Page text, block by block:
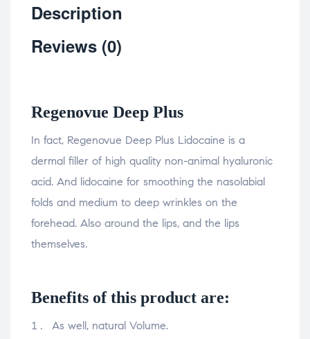
Description
Reviews (0)
Regenovue Deep Plus
In fact, Regenovue Deep Plus Lidocaine is a
dermal filler of high quality non-animal hyaluronic
acid. And lidocaine for smoothing the nasolabial
folds and medium to deep wrinkles on the
forehead. Also around the lips, and the lips
themselves.
Benefits of this product are:
As well, natural Volume.